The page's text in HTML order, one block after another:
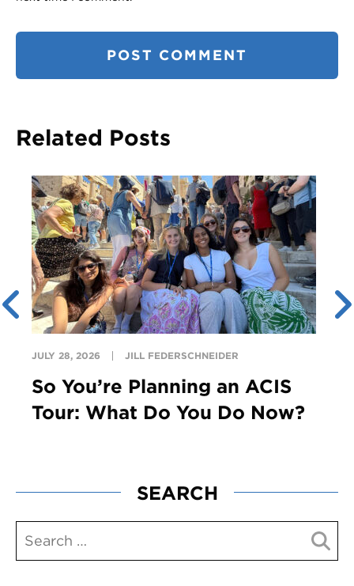
Related Posts
JULY 28, 2026 JILL FEDERSCHNEIDER
So You’re Planning an ACIS
Tour: What Do You Do Now?
SEARCH